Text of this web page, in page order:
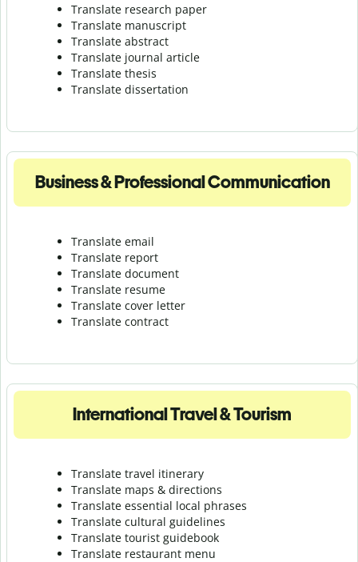
Translate research paper
Translate manuscript
Translate abstract
Translate journal article
Translate thesis
Translate dissertation
Business & Professional Communication
Translate email
Translate report
Translate document
Translate resume
Translate cover letter
Translate contract
International Travel & Tourism
Translate travel itinerary
Translate maps & directions
Translate essential local phrases
Translate cultural guidelines
Translate tourist guidebook
Translate restaurant menu